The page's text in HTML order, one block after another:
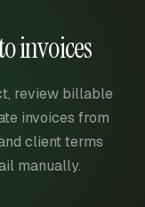
invoices
review billable
invoices from
client terms
manually.